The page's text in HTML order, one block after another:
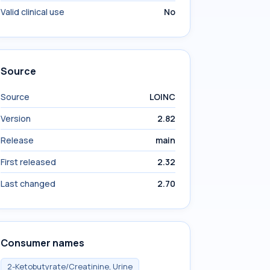
Valid clinical use No
Source
Source
LOINC
Version
2.82
Release
main
First released
2.32
Last changed
2.70
Consumer names
2-Ketobutyrate/Creatinine, Urine